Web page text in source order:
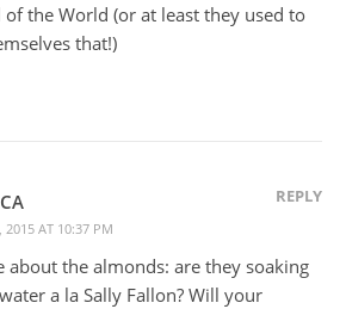
of the World (or at least they used to
that!)
2015 AT 10:37 PM
REPLY
about the almonds: are they soaking
a la Sally Fallon? Will your